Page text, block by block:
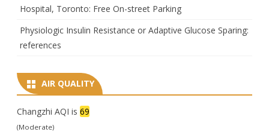
Hospital, Toronto: Free On-street Parking
Physiologic Insulin Resistance or Adaptive Glucose Sparing:
references
AIR QUALITY
Changzhi AQI is 69
(Moderate)